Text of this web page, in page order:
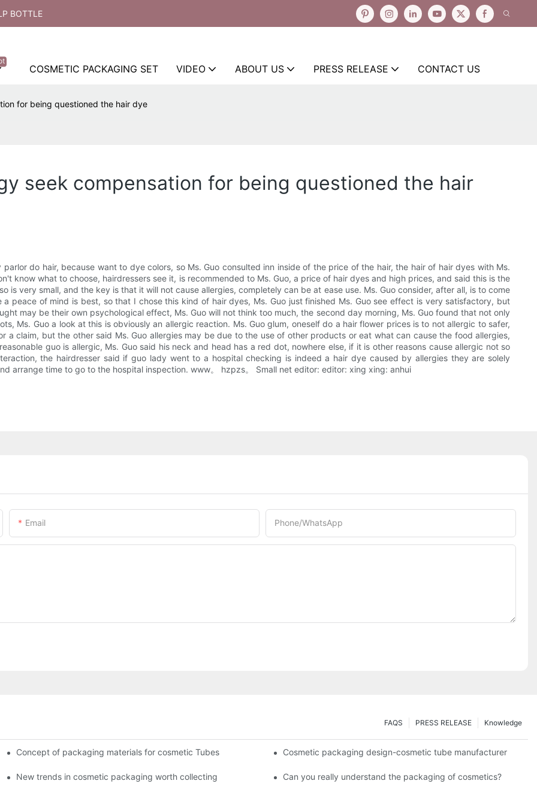
BOTTLE
COSMETIC PACKAGING SET VIDEO ABOUT US PRESS RELEASE CONTACT US
for being questioned the hair dye
seek compensation for being questioned the hair
do hair, because want to dye colors, so Ms. Guo consulted inn inside of the price of the hair, the hair of hair dyes with Ms.
know what to choose, hairdressers see it, is recommended to Ms. Guo, a price of hair dyes and high prices, and said this is the
is very small, and the key is that it will not cause allergies, completely can be at ease use. Ms. Guo consider, after all, is to come
peace of mind is best, so that I chose this kind of hair dyes, Ms. Guo just finished Ms. Guo see effect is very satisfactory, but
may be their own psychological effect, Ms. Guo will not think too much, the second day morning, Ms. Guo found that not only
Ms. Guo a look at this is obviously an allergic reaction. Ms. Guo glum, oneself do a hair flower prices is to not allergic to safer,
a claim, but the other said Ms. Guo allergies may be due to the use of other products or eat what can cause the food allergies,
guo is allergic, Ms. Guo said his neck and head has a red dot, nowhere else, if it is other reasons cause allergic not so
the hairdresser said if guo lady went to a hospital checking is indeed a hair dye caused by allergies they are solely
arrange time to go to the hospital inspection. www。 hzpzs。 Small net editor: editor: xing xing: anhui
Email Phone/whatsApp
Knowledge
PRESS RELEASE
FAQS
Concept of packaging materials for cosmetic Tubes Cosmetic packaging design-cosmetic tube manufacturer
New trends in cosmetic packaging worth collecting Can you really understand the packaging of cosmetics?